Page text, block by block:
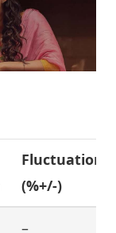
Fluctuation
(%+/-)
–